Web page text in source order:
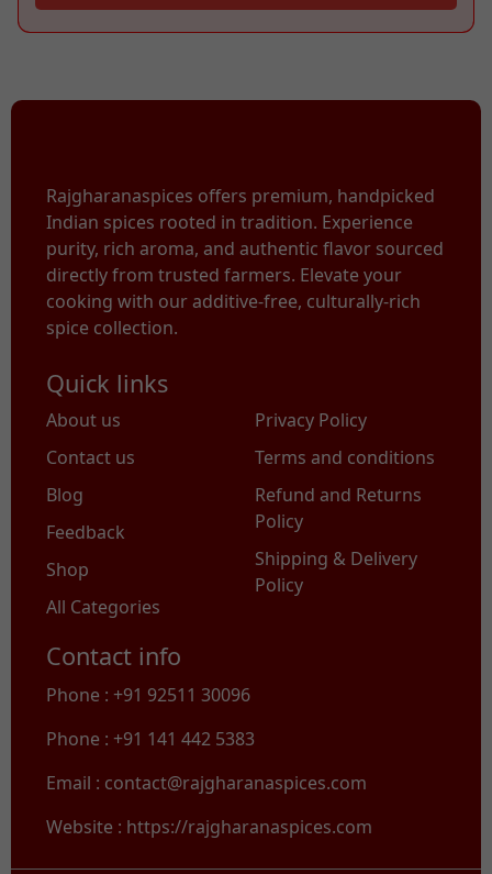
OIL
Rajgharanaspices offers premium, handpicked
Indian spices rooted in tradition. Experience
purity, rich aroma, and authentic flavor sourced
directly from trusted farmers. Elevate your
cooking with our additive-free, culturally-rich
spice collection.
Quick links
About us
Contact us
Blog
Feedback
Shop
All Categories
Privacy Policy
Terms and conditions
Refund and Returns
Policy
Shipping & Delivery
Policy
Contact info
Phone : +91 92511 30096
Phone : +91 141 442 5383
Email : contact@rajgharanaspices.com
Website : https://rajgharanaspices.com